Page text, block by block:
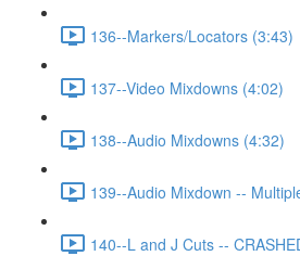
136--Markers/Locators (3:43)
137--Video Mixdowns (4:02)
138--Audio Mixdowns (4:32)
139--Audio Mixdown --
140--L and J Cuts --